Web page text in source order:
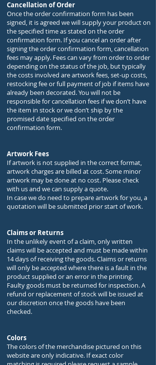
Cancellation of Order
Once the order confirmation form has been
signed, it is agreed we will supply your product on
the specified time as stated on the order
confirmation form. If you cancel an order after
signing the order confirmation form, cancellation
fees may apply. Fees can vary from order to order
depending on the status of the job, but typically
the costs involved are artwork fees, set-up costs,
restocking fee or full payment of job if items have
already been decorated. You will not be
responsible for cancellation fees if we don’t have
the item in stock or we don’t ship by the
promised date specified on the order
confirmation form.
Artwork Fees
If artwork is not supplied in the correct format,
artwork charges are billed at cost. Some minor
artwork may be done at no cost. Please check
with us and we can supply a quote.
In case we do need to prepare artwork for you, a
quotation will be submitted prior start of work.
Claims or Returns
In the unlikely event of a claim, only written
claims will be accepted and must be made within
14 days of receiving the goods. Claims or returns
will only be accepted where there is a fault in the
product supplied or an error in the printing.
Faulty goods must be returned for inspection. A
refund or replacement of stock will be issued at
our discretion once the goods have been
checked.
Colors
The colors of the merchandise pictured on this
website are only indicative. If exact color